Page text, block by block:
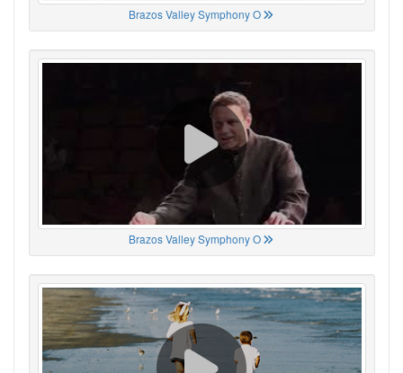
Brazos Valley Symphony O
Brazos Valley Symphony O